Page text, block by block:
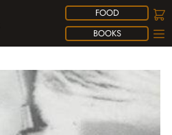
FOOD
BOOKS